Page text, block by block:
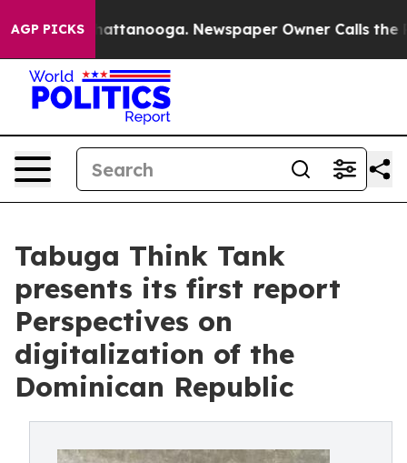
AGP PICKS
in Chattanooga. Newspaper Owner Calls the
Tabuga Think Tank
presents its first report
Perspectives on
digitalization of the
Dominican Republic